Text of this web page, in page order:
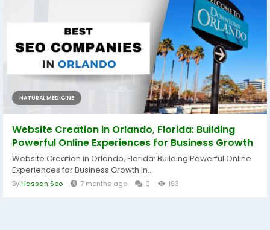
NATURAL MEDICINE
Website Creation in Orlando, Florida: Building
Powerful Online Experiences for Business Growth
Website Creation in Orlando, Florida: Building Powerful Online
Experiences for Business Growth In...
ByHassan Seo 7 months ago 0 193